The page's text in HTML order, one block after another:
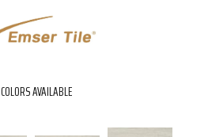
COLORS AVAILABLE